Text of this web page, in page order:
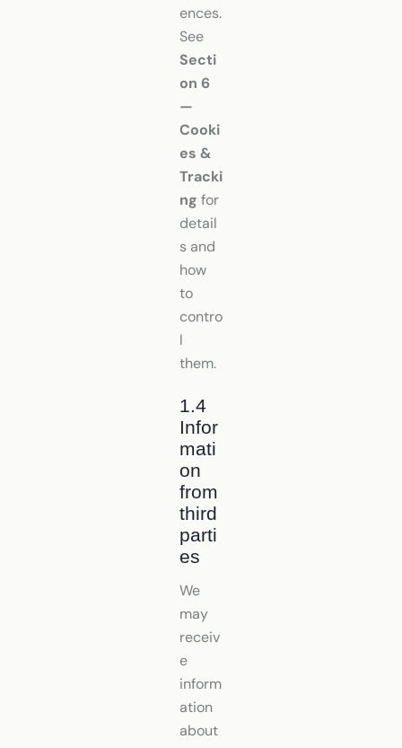
ences.
See
Secti
on 6
—
Cooki
es &
Tracki
ng for
detail
s and
how
to
contro
l
them.
1.4
Infor
mati
on
from
third
parti
es
We
may
receiv
e
inform
ation
about